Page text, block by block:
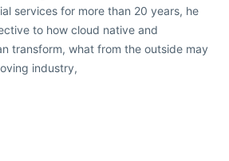
services for more than 20 years, he
to how cloud native and
transform, what from the outside may
industry,